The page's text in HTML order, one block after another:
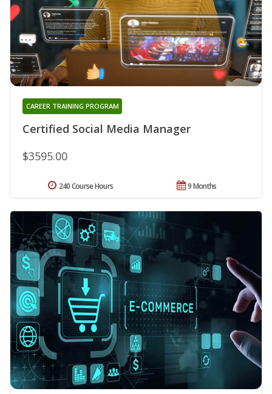
Certified Social Media Manager
CAREER TRAINING PROGRAM
$3595.00
9 Months
240 Course Hours